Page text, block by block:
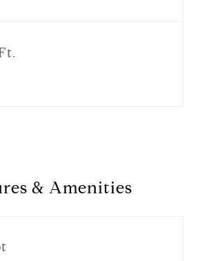
& Amenities